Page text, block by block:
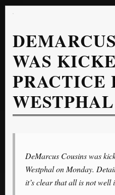
WAS
PRACTICE
DeMarcus Cousins was
Westphal on Monday.
it’s clear that all is not well